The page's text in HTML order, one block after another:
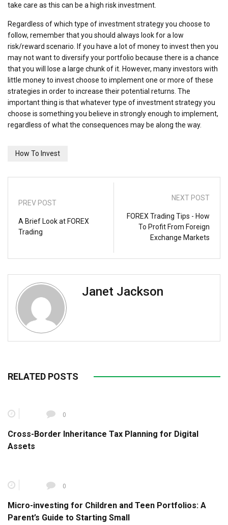
take care as this can be a high risk investment.
Regardless of which type of investment strategy you choose to
follow, remember that you should always look for a low
risk/reward scenario. If you have a lot of money to invest then you
may not want to diversify your portfolio because there is a chance
that you will lose a large chunk of it. However, many investors with
little money to invest choose to implement one or more of these
strategies in order to increase their potential returns. The
important thing is that whatever type of investment strategy you
choose is something you believe in strongly enough to implement,
regardless of what the consequences may be along the way.
How To Invest
PREV POST
A Brief Look at FOREX
Trading
NEXT POST
FOREX Trading Tips - How
To Profit From Foreign
Exchange Markets
Janet Jackson
RELATED POSTS
0
Cross-Border Inheritance Tax Planning for Digital
Assets
0
Micro-investing for Children and Teen Portfolios: A
Parent’s Guide to Starting Small